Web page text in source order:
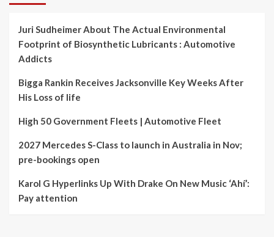
Juri Sudheimer About The Actual Environmental
Footprint of Biosynthetic Lubricants : Automotive
Addicts
Bigga Rankin Receives Jacksonville Key Weeks After
His Loss of life
High 50 Government Fleets | Automotive Fleet
2027 Mercedes S-Class to launch in Australia in Nov;
pre-bookings open
Karol G Hyperlinks Up With Drake On New Music ‘Ahí’:
Pay attention